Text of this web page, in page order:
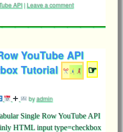
API | Leave a comment
YouTube API
Tutorial
☞
byadmin
Single Row YouTube API
HTML input type=checkbox